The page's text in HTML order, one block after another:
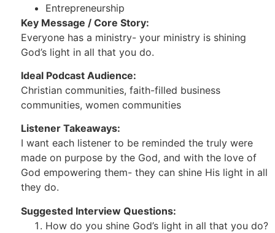
Entrepreneurship
Key Message / Core Story:
Everyone has a ministry- your ministry is shining
God’s light in all that you do.
Ideal Podcast Audience:
Christian communities, faith-filled business
communities, women communities
Listener Takeaways:
I want each listener to be reminded the truly were
made on purpose by the God, and with the love of
God empowering them- they can shine His light in all
they do.
Suggested Interview Questions:
How do you shine God’s light in all that you do?